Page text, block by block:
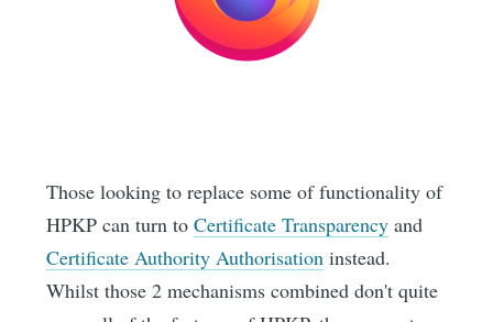
Those looking to replace some of functionality of
HPKP can turn toCertificate Transparency and
Certificate Authority Authorisation instead.
Whilst those 2 mechanisms combined don't quite